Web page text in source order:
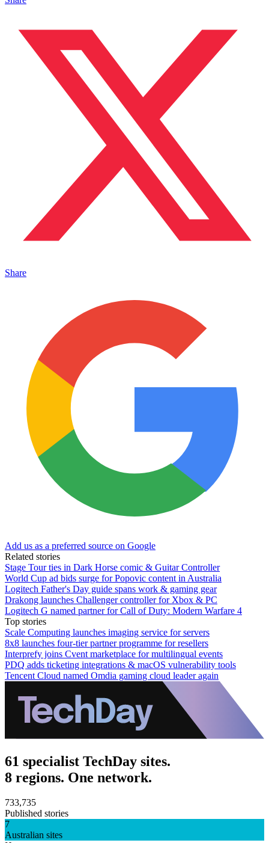
Share
Add us as a preferred source on Google
Related stories
Stage Tour ties in Dark Horse comic & Guitar Controller
World Cup ad bids surge for Popovic content in Australia
Logitech Father's Day guide spans work & gaming gear
Drakong launches Challenger controller for Xbox & PC
Logitech G named partner for Call of Duty: Modern Warfare 4
Top stories
Scale Computing launches imaging service for servers
8x8 launches four-tier partner programme for resellers
Interprefy joins Cvent marketplace for multilingual events
PDQ adds ticketing integrations & macOS vulnerability tools
Tencent Cloud named Omdia gaming cloud leader again
61 specialist TechDay sites.
8 regions. One network.
733,735
Published stories
7
Australian sites